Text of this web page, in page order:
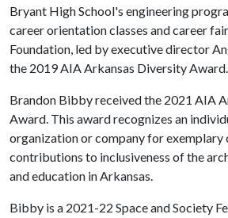
Bryant High School's engineering
career orientation classes and career
Foundation, led by executive director
the 2019 AIA Arkansas Diversity Award.
Brandon Bibby received the 2021 AIA
Award. This award recognizes an
organization or company for exemplary
contributions to inclusiveness of the
and education in Arkansas.
Bibby is a 2021-22 Space and Society